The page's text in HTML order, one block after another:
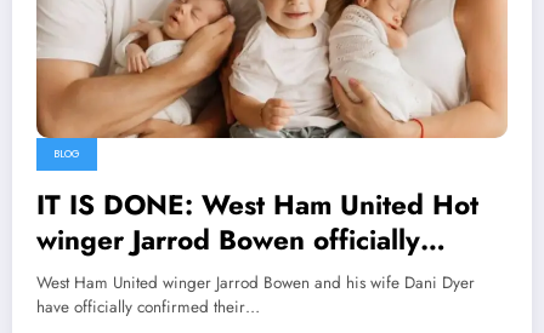
BLOG
IT IS DONE: West Ham United Hot
winger Jarrod Bowen officially
Divorce his wife Dani Dyer and
explains on social media that his wife
West Ham United winger Jarrod Bowen and his wife Dani Dyer
have officially confirmed their…